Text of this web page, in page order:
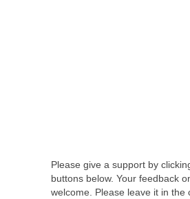
Please give a support by
buttons below. Your feedback
welcome. Please leave it in the